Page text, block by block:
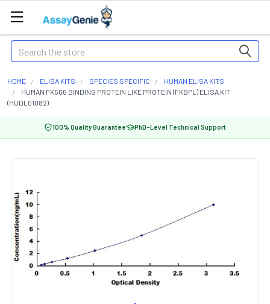
Search
HOME ELISA KITS SPECIES SPECIFIC
HUMAN ELISA KITS
HUMAN FK506 BINDING PROTEIN LIKE PROTEIN (FKBPL) ELISA KIT
(HUDL01082)
100% Quality Guarantee PhD-Level Technical Support